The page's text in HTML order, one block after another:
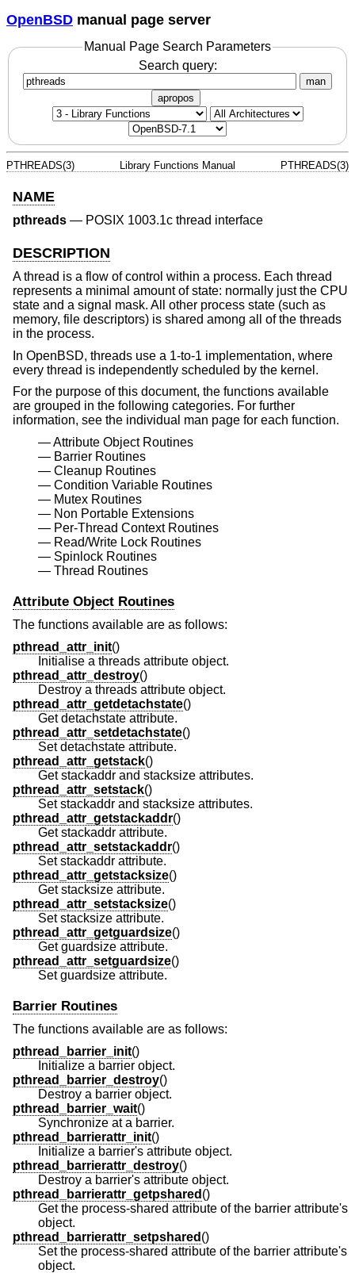
OpenBSD manual page server
Manual Page Search Parameters
Search query:
man
apropos
PTHREADS(3) Library Functions Manual PTHREADS(3)
NAME
pthreads — POSIX 1003.1c thread interface
DESCRIPTION
A thread is a flow of control within a process. Each thread
represents a minimal amount of state: normally just the CPU
state and a signal mask. All other process state (such as
memory, file descriptors) is shared among all of the threads
in the process.
In OpenBSD, threads use a 1-to-1 implementation, where
every thread is independently scheduled by the kernel.
For the purpose of this document, the functions available
are grouped in the following categories. For further
information, see the individual man page for each function.
Attribute Object Routines
Barrier Routines
Cleanup Routines
Condition Variable Routines
Mutex Routines
Non Portable Extensions
Per-Thread Context Routines
Read/Write Lock Routines
Spinlock Routines
Thread Routines
Attribute Object Routines
The functions available are as follows:
pthread_attr_init()
Initialise a threads attribute object.
pthread_attr_destroy()
Destroy a threads attribute object.
pthread_attr_getdetachstate()
Get detachstate attribute.
pthread_attr_setdetachstate()
Set detachstate attribute.
pthread_attr_getstack()
Get stackaddr and stacksize attributes.
pthread_attr_setstack()
Set stackaddr and stacksize attributes.
pthread_attr_getstackaddr()
Get stackaddr attribute.
pthread_attr_setstackaddr()
Set stackaddr attribute.
pthread_attr_getstacksize()
Get stacksize attribute.
pthread_attr_setstacksize()
Set stacksize attribute.
pthread_attr_getguardsize()
Get guardsize attribute.
pthread_attr_setguardsize()
Set guardsize attribute.
Barrier Routines
The functions available are as follows:
pthread_barrier_init()
Initialize a barrier object.
pthread_barrier_destroy()
Destroy a barrier object.
pthread_barrier_wait()
Synchronize at a barrier.
pthread_barrierattr_init()
Initialize a barrier's attribute object.
pthread_barrierattr_destroy()
Destroy a barrier's attribute object.
pthread_barrierattr_getpshared ()
Get the process-shared attribute of the barrier attribute's
object.
pthread_barrierattr_setpshared ()
Set the process-shared attribute of the barrier attribute's
object.